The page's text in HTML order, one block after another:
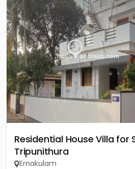
Residential House Villa for
Tripunithura
Ernakulam